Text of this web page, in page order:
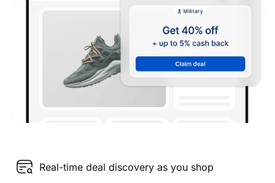
Real-time deal discovery as you shop